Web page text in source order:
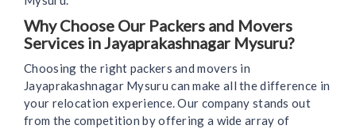
Why Choose Our Packers and Movers
Services in Jayaprakashnagar Mysuru?
Choosing the right packers and movers in
Jayaprakashnagar Mysuru can make all the difference in
your relocation experience. Our company stands out
from the competition by offering a wide array of